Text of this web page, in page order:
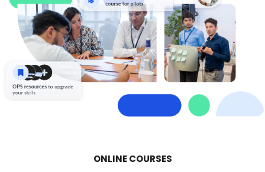
ONLINE COURSES